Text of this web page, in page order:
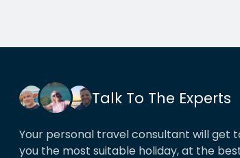
Talk To The Experts
Your personal travel consultant will get
you the most suitable holiday, at the